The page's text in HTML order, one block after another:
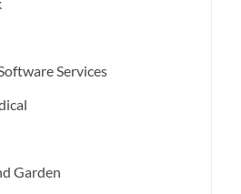
Services
Garden